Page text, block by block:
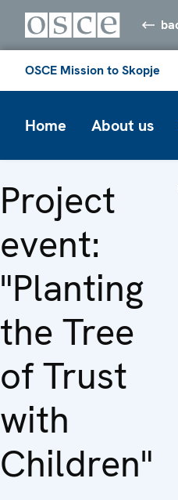
OSCE Mission to Skopje
Home About us
Project
event:
"Planting
the Tree
of Trust
with
Children"